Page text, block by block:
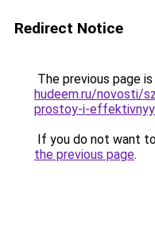
Redirect Notice
The previous page
hudeem.ru/novosti/
prostoy-i-
If you do not want
the previous page.